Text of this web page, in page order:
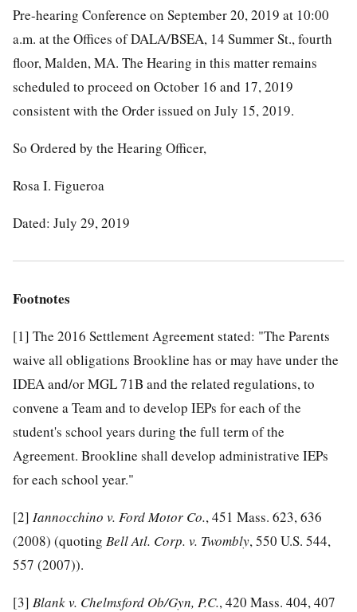
Pre-hearing Conference on September 20, 2019 at 10:00
a.m. at the Offices of DALA/BSEA, 14 Summer St., fourth
floor, Malden, MA. The Hearing in this matter remains
scheduled to proceed on October 16 and 17, 2019
consistent with the Order issued on July 15, 2019.
So Ordered by the Hearing Officer,
Rosa I. Figueroa
Dated: July 29, 2019
Footnotes
[1] The 2016 Settlement Agreement stated: "The Parents
waive all obligations Brookline has or may have under the
IDEA and/or MGL 71B and the related regulations, to
convene a Team and to develop IEPs for each of the
student's school years during the full term of the
Agreement. Brookline shall develop administrative IEPs
for each school year."
[2] Iannocchino v. Ford Motor Co., 451 Mass. 623, 636
(2008) (quoting Bell Atl. Corp. v. Twombly, 550 U.S. 544,
557 (2007)).
[3] Blank v. Chelmsford Ob/Gyn, P.C., 420 Mass. 404, 407